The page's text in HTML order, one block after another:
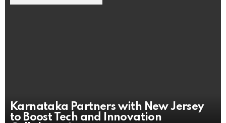
Karnataka Partners with New Jersey
to Boost Tech and Innovation